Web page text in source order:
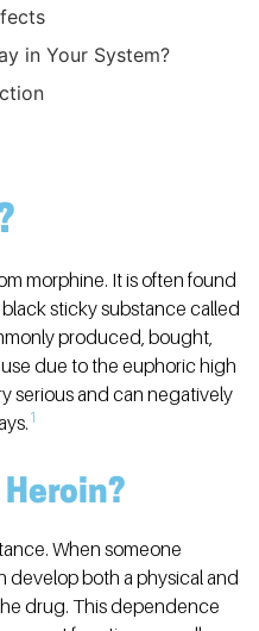
morphine. It is often found
sticky substance called
produced, bought,
due to the euphoric high
serious and can negatively
1
When someone
both a physical and
drug. This dependence
in Your System?